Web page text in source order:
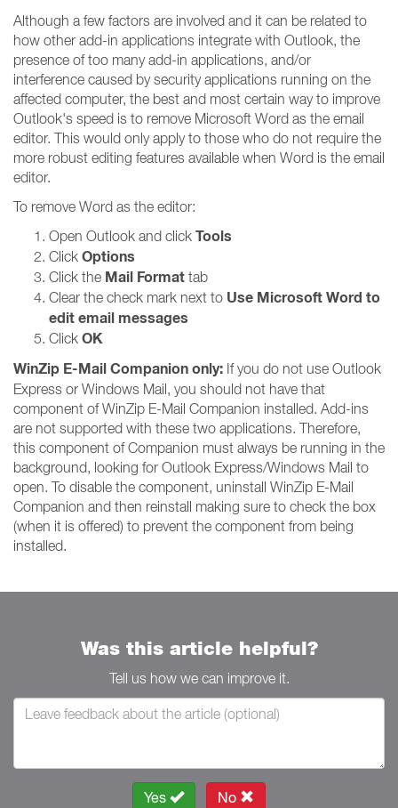
Although a few factors are involved and it can be related to
how other add-in applications integrate with Outlook, the
presence of too many add-in applications, and/or
interference caused by security applications running on the
affected computer, the best and most certain way to improve
Outlook's speed is to remove Microsoft Word as the email
editor. This would only apply to those who do not require the
more robust editing features available when Word is the email
editor.
To remove Word as the editor:
Open Outlook and click Tools
Click Options
Click the Mail Format tab
Clear the check mark next to Use Microsoft Word to
edit email messages
Click OK
WinZip E-Mail Companion only: If you do not use Outlook
Express or Windows Mail, you should not have that
component of WinZip E-Mail Companion installed. Add-ins
are not supported with these two applications. Therefore,
this component of Companion must always be running in the
background, looking for Outlook Express/Windows Mail to
open. To disable the component, uninstall WinZip E-Mail
Companion and then reinstall making sure to check the box
(when it is offered) to prevent the component from being
installed.
Was this article helpful?
Tell us how we can improve it.
Yes No